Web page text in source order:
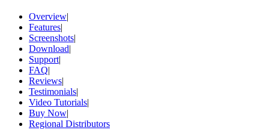
Overview|
Features|
Screenshots|
Download|
Support|
FAQ|
Reviews|
Testimonials|
Video Tutorials|
Buy Now|
Regional Distributors